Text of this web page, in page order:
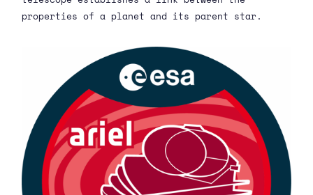
properties of a planet and its parent star.